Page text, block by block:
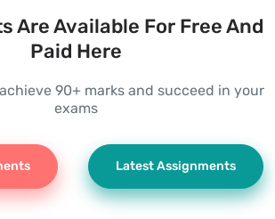
Are Available For Free And
Paid Here
90+ marks and succeed in your
exams
Latest Assignments